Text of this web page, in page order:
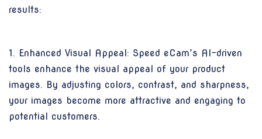
results:
1. Enhanced Visual Appeal: Speed eCam’s AI-driven
tools enhance the visual appeal of your product
images. By adjusting colors, contrast, and sharpness,
your images become more attractive and engaging to
potential customers.